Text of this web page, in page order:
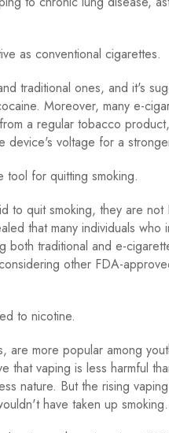
as conventional cigarettes.
traditional ones, and it's
Moreover, many e-
a regular tobacco
device's voltage for a
for quitting smoking.
to quit smoking, they are
that many individuals who
both traditional and e-
other FDA-
to nicotine.
are more popular among
that vaping is less harmful
nature. But the rising
have taken up smoking.